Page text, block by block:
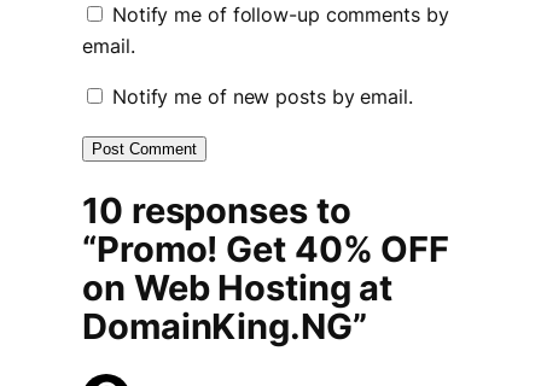
Notify me of follow-up comments by
email.
Notify me of new posts by email.
10 responses to
“Promo! Get 40% OFF
on Web Hosting at
DomainKing.NG”